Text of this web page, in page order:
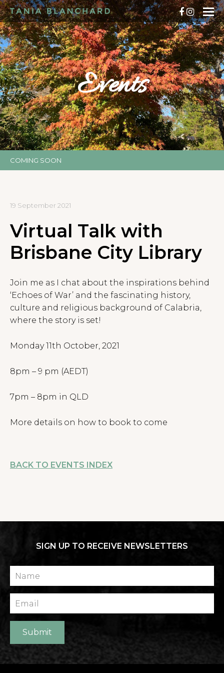
Events
COMING SOON
19 September 2021
Virtual Talk with
Brisbane City Library
Join me as I chat about the inspirations behind
‘Echoes of War’ and the fascinating history,
culture and religious background of Calabria,
where the story is set!
Monday 11th October, 2021
8pm – 9 pm (AEDT)
7pm – 8pm in QLD
More details on how to book to come
BACK TO EVENTS INDEX
SIGN UP TO RECEIVE NEWSLETTERS
Name
Email
Submit